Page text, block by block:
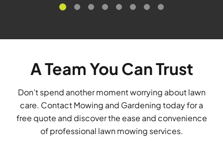
A Team You Can Trust
Don’t spend another moment worrying about lawn
care. Contact Mowing and Gardening today for a
free quote and discover the ease and convenience
of professional lawn mowing services.